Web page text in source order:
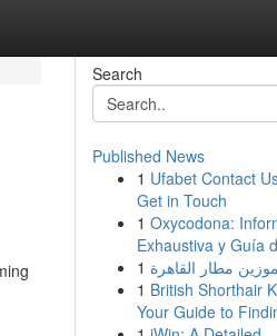
Search
Published News
1 Ufabet Contact
Get in Touch
1 Oxycodona:
Exhaustiva y Guía
1 مطار القاهرة
1 British Shorthair
Your Guide to